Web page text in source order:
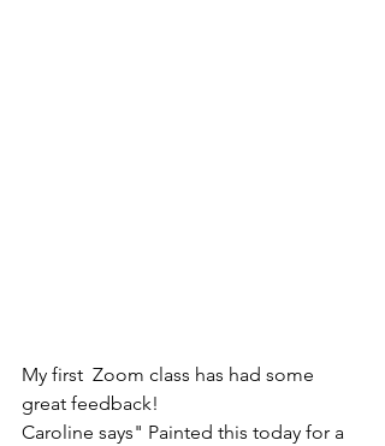
My first  Zoom class has had some
great feedback!
Caroline says" Painted this today for a